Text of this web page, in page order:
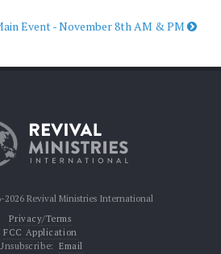
Event - November 8th AM & PM
Revival Ministries International
Privacy/Terms
FCC Application
Email